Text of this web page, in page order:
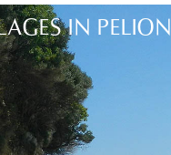
IN PELION